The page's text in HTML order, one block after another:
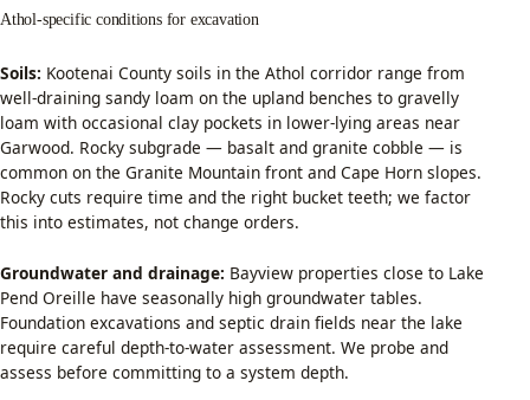
Athol-specific conditions for excavation
Soils: Kootenai County soils in the Athol corridor range from
well-draining sandy loam on the upland benches to gravelly
loam with occasional clay pockets in lower-lying areas near
Garwood. Rocky subgrade — basalt and granite cobble — is
common on the Granite Mountain front and Cape Horn slopes.
Rocky cuts require time and the right bucket teeth; we factor
this into estimates, not change orders.
Groundwater and drainage: Bayview properties close to Lake
Pend Oreille have seasonally high groundwater tables.
Foundation excavations and septic drain fields near the lake
require careful depth-to-water assessment. We probe and
assess before committing to a system depth.